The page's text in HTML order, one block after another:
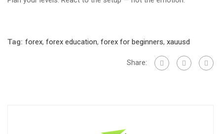
Tag: forex, forex education, forex for beginners, xauusd
Share: